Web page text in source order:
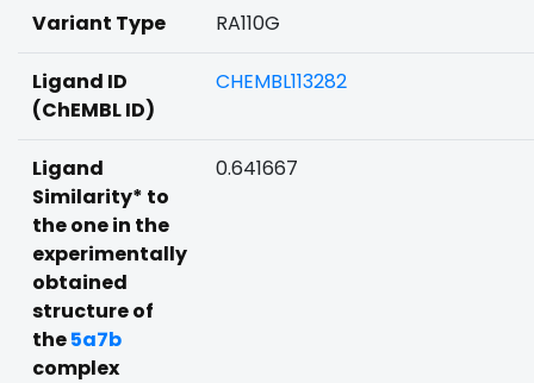
Variant Type RA110G
Ligand ID
(ChEMBL ID)
CHEMBL113282
Ligand
Similarity* to
the one in the
experimentally
obtained
structure of
the5a7b
complex
0.641667